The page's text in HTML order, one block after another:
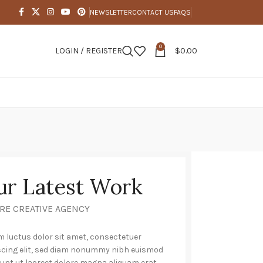
NEWSLETTERCONTACT USFAQS
LOGIN / REGISTER 0 $0.00
Latest Work
CREATIVE AGENCY
luctus dolor sit amet, consectetuer
elit, sed diam nonummy nibh euismod